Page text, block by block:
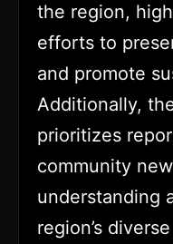
the region,
efforts to
and promote
Additionally,
prioritizes
community
understanding
region’s